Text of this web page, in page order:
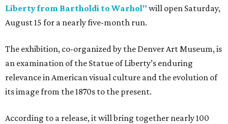
Liberty from Bartholdi to Warhol" will open Saturday,
August 15 for a nearly five-month run.
The exhibition, co-organized by the Denver Art Museum, is
an examination of the Statue of Liberty’s enduring
relevance in American visual culture and the evolution of
its image from the 1870s to the present.
According to a release, it will bring together nearly 100